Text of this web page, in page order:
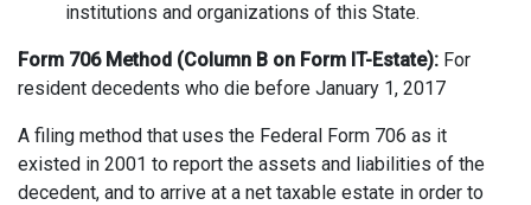
institutions and organizations of this State.
Form 706 Method (Column B on Form IT-Estate): For
resident decedents who die before January 1, 2017
A filing method that uses the Federal Form 706 as it
existed in 2001 to report the assets and liabilities of the
decedent, and to arrive at a net taxable estate in order to